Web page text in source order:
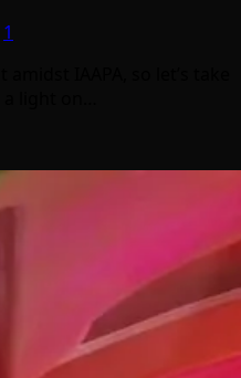
1